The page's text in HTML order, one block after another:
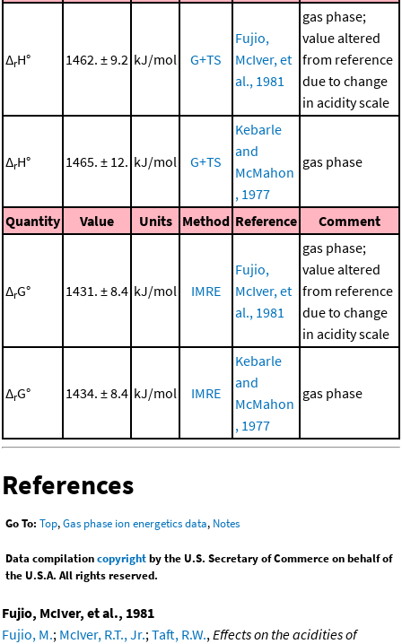
ΔrH° 1462. ± 9.2 kJ/mol G+TS
Fujio,
McIver, et
al., 1981
gas phase;
value altered
from reference
due to change
in acidity scale
ΔrH° 1465. ± 12. kJ/mol G+TS
Kebarle
and
McMahon
, 1977
gas phase
Quantity Value Units Method Reference Comment
ΔrG° 1431. ± 8.4 kJ/mol IMRE
Fujio,
McIver, et
al., 1981
gas phase;
value altered
from reference
due to change
in acidity scale
ΔrG° 1434. ± 8.4 kJ/mol IMRE
Kebarle
and
McMahon
, 1977
gas phase
References
Go To: Top,Gas phase ion energetics data, Notes
Data compilationcopyrightby the U.S. Secretary of Commerce on behalf of
the U.S.A. All rights reserved.
Fujio, McIver, et al., 1981
Fujio, M.; McIver, R.T., Jr.; Taft, R.W., Effects on the acidities of